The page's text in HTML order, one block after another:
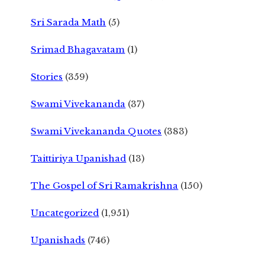
Sri Sarada Math (5)
Srimad Bhagavatam (1)
Stories (359)
Swami Vivekananda (37)
Swami Vivekananda Quotes (383)
Taittiriya Upanishad (13)
The Gospel of Sri Ramakrishna (150)
Uncategorized (1,951)
Upanishads (746)